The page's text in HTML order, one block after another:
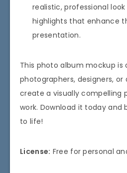
realistic, professional
highlights that enhance
presentation.
This photo album mockup
photographers, designers, or
create a visually compelling
work. Download it today and
to life!
License: Free for personal